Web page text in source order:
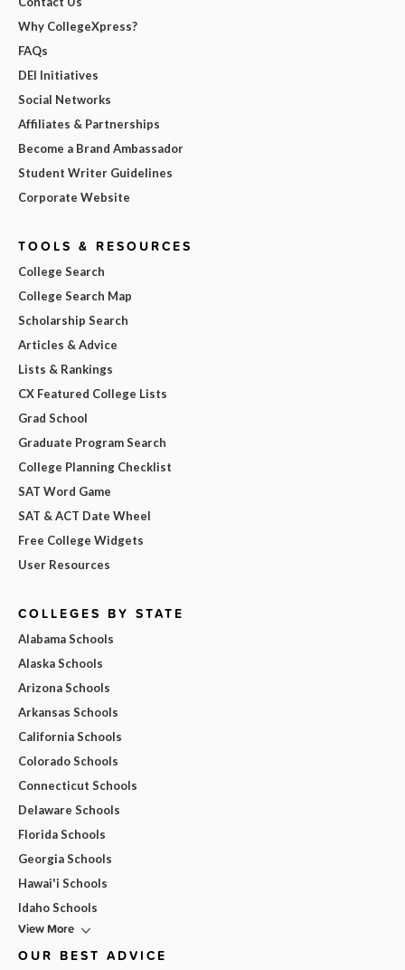
Why CollegeXpress?
FAQs
DEI Initiatives
Social Networks
Affiliates & Partnerships
Become a Brand Ambassador
Student Writer Guidelines
Corporate Website
TOOLS & RESOURCES
College Search
College Search Map
Scholarship Search
Articles & Advice
Lists & Rankings
CX Featured College Lists
Grad School
Graduate Program Search
College Planning Checklist
SAT Word Game
SAT & ACT Date Wheel
Free College Widgets
User Resources
COLLEGES BY STATE
Alabama Schools
Alaska Schools
Arizona Schools
Arkansas Schools
California Schools
Colorado Schools
Connecticut Schools
Delaware Schools
Florida Schools
Georgia Schools
Hawai'i Schools
Idaho Schools
View More
OUR BEST ADVICE